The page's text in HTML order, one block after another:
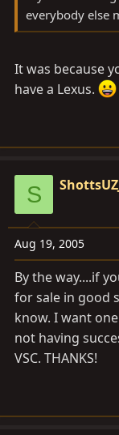
everybody else
It was because
have a Lexus.
S
Aug 19, 2005
By the way....if
for sale in good
know. I want
not having
VSC. THANKS!